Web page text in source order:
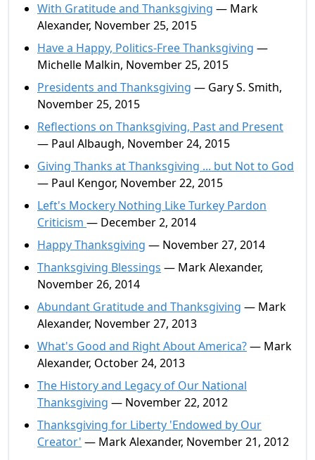
With Gratitude and Thanksgiving — Mark
Alexander, November 25, 2015
Have a Happy, Politics-Free Thanksgiving —
Michelle Malkin, November 25, 2015
Presidents and Thanksgiving — Gary S. Smith,
November 25, 2015
Reflections on Thanksgiving, Past and Present
— Paul Albaugh, November 24, 2015
Giving Thanks at Thanksgiving ... but Not to God
— Paul Kengor, November 22, 2015
Left's Mockery Nothing Like Turkey Pardon
Criticism — December 2, 2014
Happy Thanksgiving — November 27, 2014
Thanksgiving Blessings — Mark Alexander,
November 26, 2014
Abundant Gratitude and Thanksgiving — Mark
Alexander, November 27, 2013
What's Good and Right About America?— Mark
Alexander, October 24, 2013
The History and Legacy of Our National
Thanksgiving — November 22, 2012
Thanksgiving for Liberty 'Endowed by Our
Creator' — Mark Alexander, November 21, 2012